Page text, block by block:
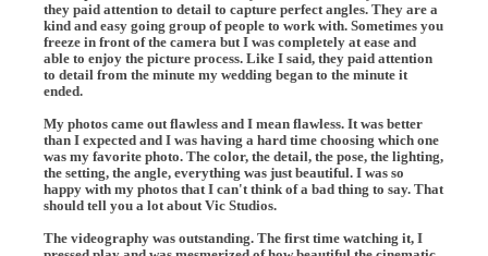
they paid attention to detail to capture perfect angles. They are a
kind and easy going group of people to work with. Sometimes you
freeze in front of the camera but I was completely at ease and
able to enjoy the picture process. Like I said, they paid attention
to detail from the minute my wedding began to the minute it
ended.
My photos came out flawless and I mean flawless. It was better
than I expected and I was having a hard time choosing which one
was my favorite photo. The color, the detail, the pose, the lighting,
the setting, the angle, everything was just beautiful. I was so
happy with my photos that I can't think of a bad thing to say. That
should tell you a lot about Vic Studios.
The videography was outstanding. The first time watching it, I